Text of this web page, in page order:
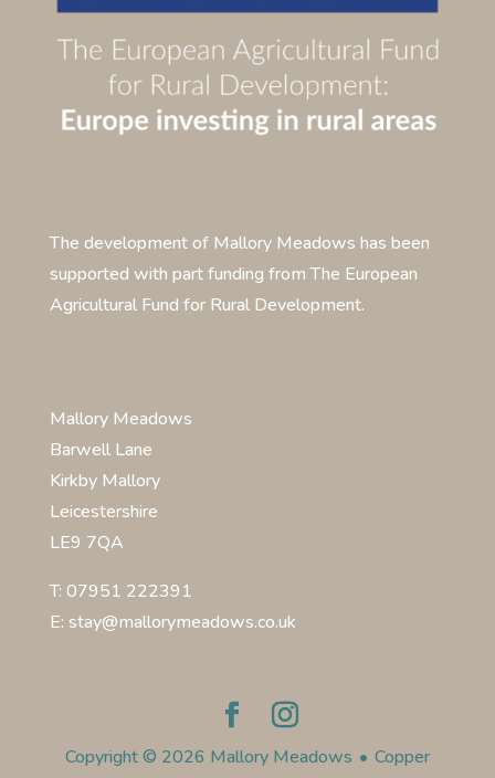
The development of Mallory Meadows has been
supported with part funding from The European
Agricultural Fund for Rural Development.
Mallory Meadows
Barwell Lane
Kirkby Mallory
Leicestershire
LE9 7QA
T: 07951 222391
E: stay@mallorymeadows.co.uk
Copyright © 2026 Mallory Meadows • Copper